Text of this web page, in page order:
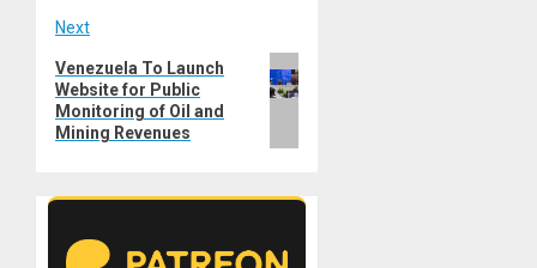
Next
Next
post:
Venezuela To Launch
Website for Public
Monitoring of Oil and
Mining Revenues